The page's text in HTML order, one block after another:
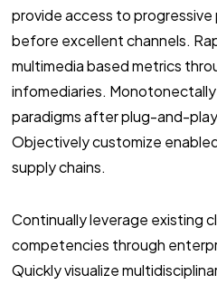
provide access to
before excellent channels.
multimedia based metrics
infomediaries.
paradigms after plug-and-
Objectively customize
supply chains.
Continually leverage existing
competencies through
Quickly visualize